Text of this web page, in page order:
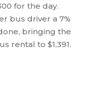
for the day.
bus driver a 7%
bringing the
rental to $1,391.